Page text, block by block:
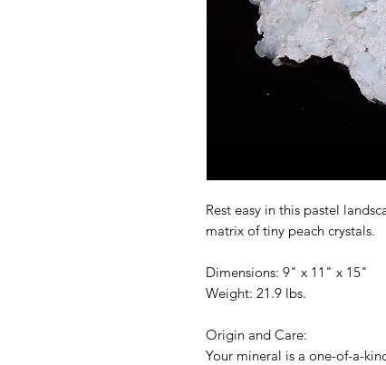
Rest easy in this pastel
matrix of tiny peach crystals.
Dimensions: 9" x 11" x 15"
Weight: 21.9 lbs.
Origin and Care:
Your mineral is a one-of-a-